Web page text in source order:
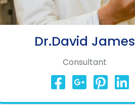
Dr.David James
Consultant